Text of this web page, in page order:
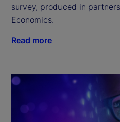
survey, produced in
Economics.
Read more